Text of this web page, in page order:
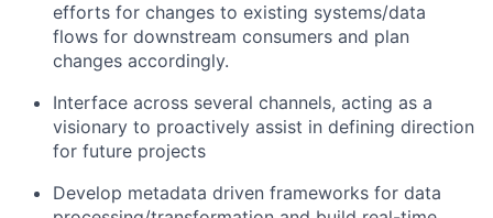
efforts for changes to existing systems/data
flows for downstream consumers and plan
changes accordingly.
Interface across several channels, acting as a
visionary to proactively assist in defining direction
for future projects
Develop metadata driven frameworks for data